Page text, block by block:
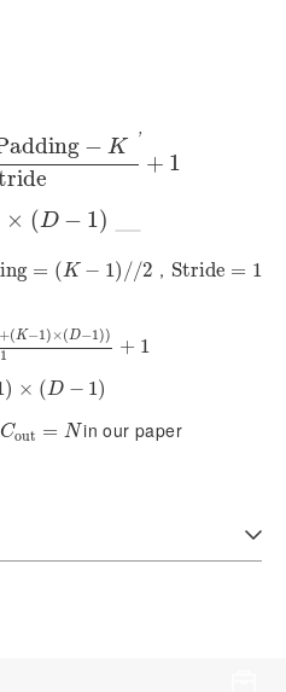
adding − K '
ride
+ 1
ding-K'Stride+1
× (D − 1)
ing = (K − 1) //2
g= K- 1)//2 ， Stride = 1
Stride= 1
(K−1) ×(D−1))
1
+ 1
1)×(D-1))1+1
) × (D − 1)
Cout = N
Cout =N
in our paper